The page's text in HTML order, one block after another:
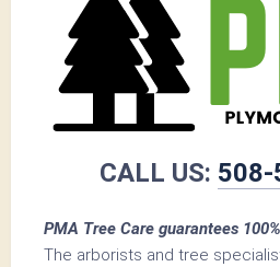
CALL US:
PMA Tree Care guarantees
The arborists and tree